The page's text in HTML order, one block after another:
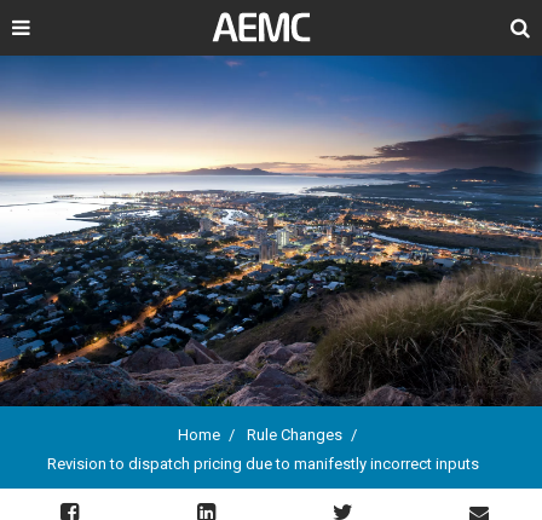
Search
Breadcrumb
Home
Rule Changes
Revision to dispatch pricing due to manifestly incorrect inputs